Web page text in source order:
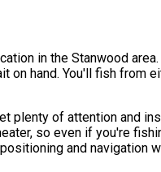
in the Stanwood
hand. You'll fish from
plenty of attention and
so even if you're
and navigation